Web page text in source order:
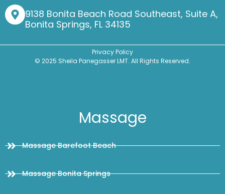
9138 Bonita Beach Road Southeast, Suite A,
Bonita Springs, FL 34135
© 2025 Sheila Panegasser LMT. All Rights Reserved.
Privacy Policy
Massage
Massage Barefoot Beach
Massage Bonita Springs